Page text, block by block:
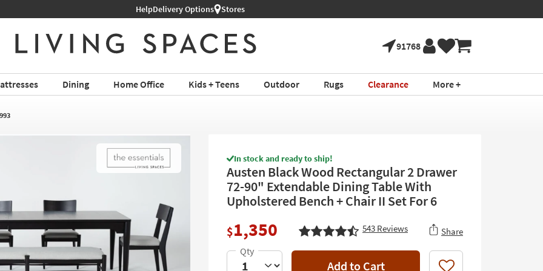
Shop All Furniture ›
HelpDelivery Options Stores
91768
Dining Home Office Kids + Teens Outdoor Rugs Clearance More +
In stock and ready to ship!
Austen Black Wood Rectangular 2 Drawer
72-90" Extendable Dining Table With
Upholstered Bench + Chair II Set For 6
$1,350 543 Reviews Share
Add to Cart